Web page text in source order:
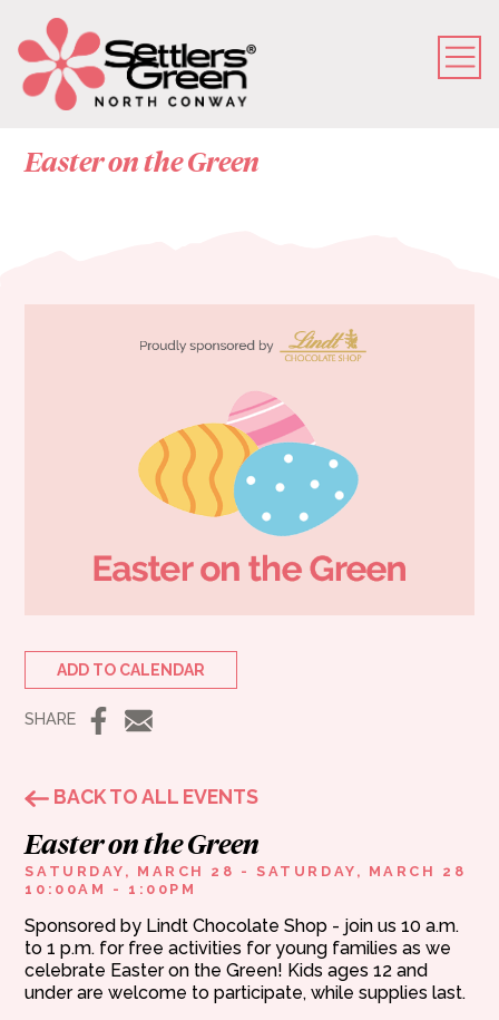
Easter on the Green
ADD TO CALENDAR
SHARE
BACK TO ALL EVENTS
Easter on the Green
SATURDAY, MARCH 28 - SATURDAY, MARCH 28
10:00AM - 1:00PM
Sponsored by Lindt Chocolate Shop - join us 10 a.m.
to 1 p.m. for free activities for young families as we
celebrate Easter on the Green! Kids ages 12 and
under are welcome to participate, while supplies last.